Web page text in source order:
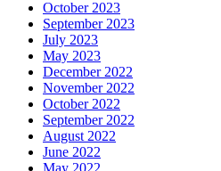
October 2023
September 2023
July 2023
May 2023
December 2022
November 2022
October 2022
September 2022
August 2022
June 2022